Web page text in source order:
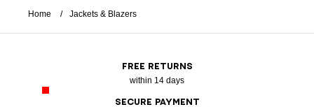
Home Jackets & Blazers
FREE RETURNS
within 14 days
SECURE PAYMENT